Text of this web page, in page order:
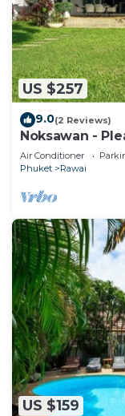
US $257
9.0(2 Reviews)
Noksawan -
Air Conditioner
Phuket
Rawai
US $159